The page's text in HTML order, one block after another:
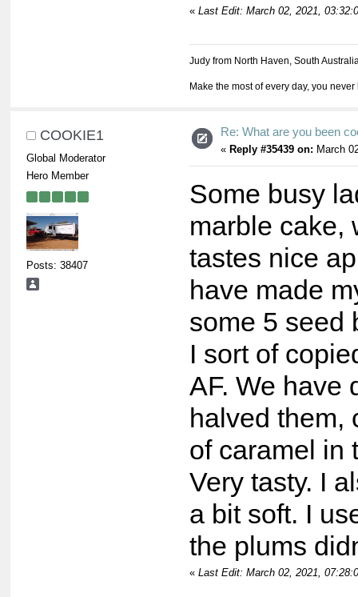
« Last Edit: March 02, 2021,
Judy from North Haven, South
Make the most of every day, you
COOKIE1
Global Moderator
Hero Member
Posts: 38407
Re: What are you been
« Reply #35439 on: March
Some busy
marble cake,
tastes nice
have made
some 5 seed
I sort of
AF. We have
halved them,
of caramel in
Very tasty. I
a bit soft. I
the plums
« Last Edit: March 02, 2021,